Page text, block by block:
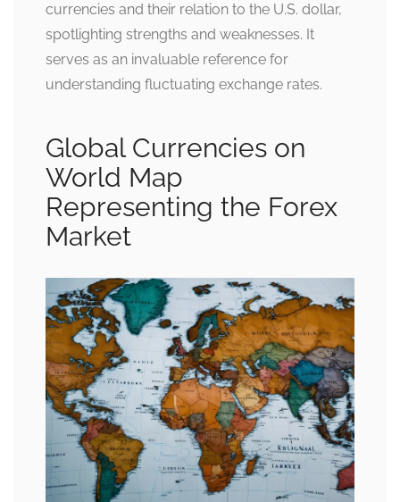
currencies and their relation to the U.S. dollar,
spotlighting strengths and weaknesses. It
serves as an invaluable reference for
understanding fluctuating exchange rates.
Global Currencies on
World Map
Representing the Forex
Market